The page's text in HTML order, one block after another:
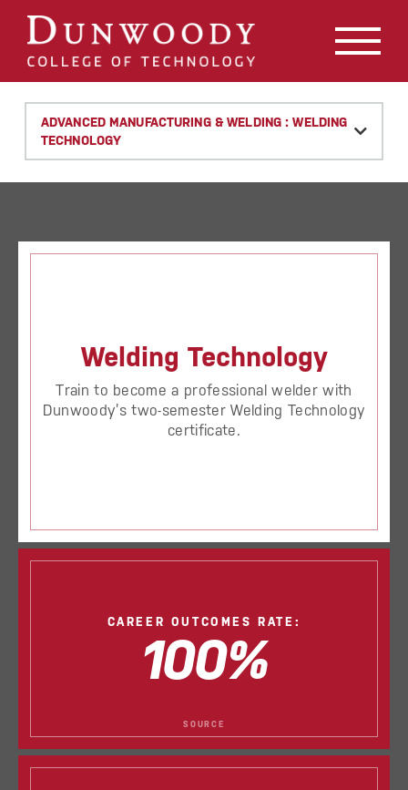
ADVANCED MANUFACTURING & WELDING : WELDING
TECHNOLOGY
CAREER OUTCOMES RATE:
100%
SOURCE
Welding Technology
Train to become a professional welder with
Dunwoody’s two-semester Welding Technology
certificate.
May we use cookies to track your activities? We take your
privacy very seriously. Please see our privacy policy for
details and any questions.